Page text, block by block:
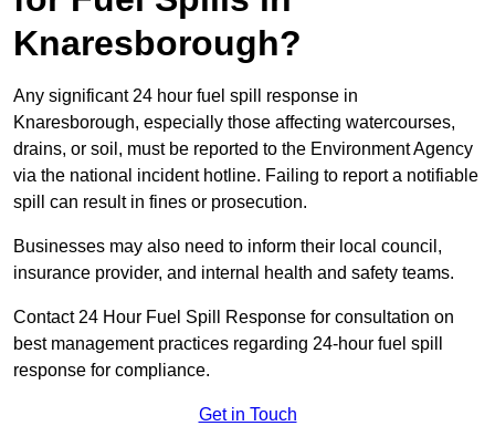
Knaresborough?
Any significant 24 hour fuel spill response in
Knaresborough, especially those affecting watercourses,
drains, or soil, must be reported to the Environment Agency
via the national incident hotline. Failing to report a notifiable
spill can result in fines or prosecution.
Businesses may also need to inform their local council,
insurance provider, and internal health and safety teams.
Contact 24 Hour Fuel Spill Response for consultation on
best management practices regarding 24-hour fuel spill
response for compliance.
Get in Touch